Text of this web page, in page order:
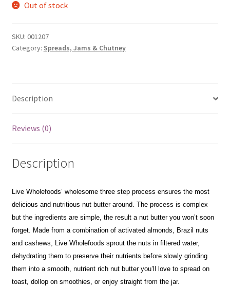
Out of stock
SKU: 001207
Category: Spreads, Jams & Chutney
Description
Reviews (0)
Description
Live Wholefoods’ wholesome three step process ensures the most
delicious and nutritious nut butter around. The process is complex
but the ingredients are simple, the result a nut butter you won’t soon
forget. Made from a combination of activated almonds, Brazil nuts
and cashews, Live Wholefoods sprout the nuts in filtered water,
dehydrating them to preserve their nutrients before slowly grinding
them into a smooth, nutrient rich nut butter you’ll love to spread on
toast, dollop on smoothies, or enjoy straight from the jar.